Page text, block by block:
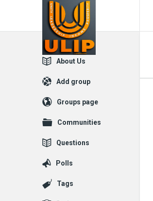
UlipIndia
Discussion
Forum
Explore
About Us
Add group
Groups page
Communities
Questions
Polls
Tags